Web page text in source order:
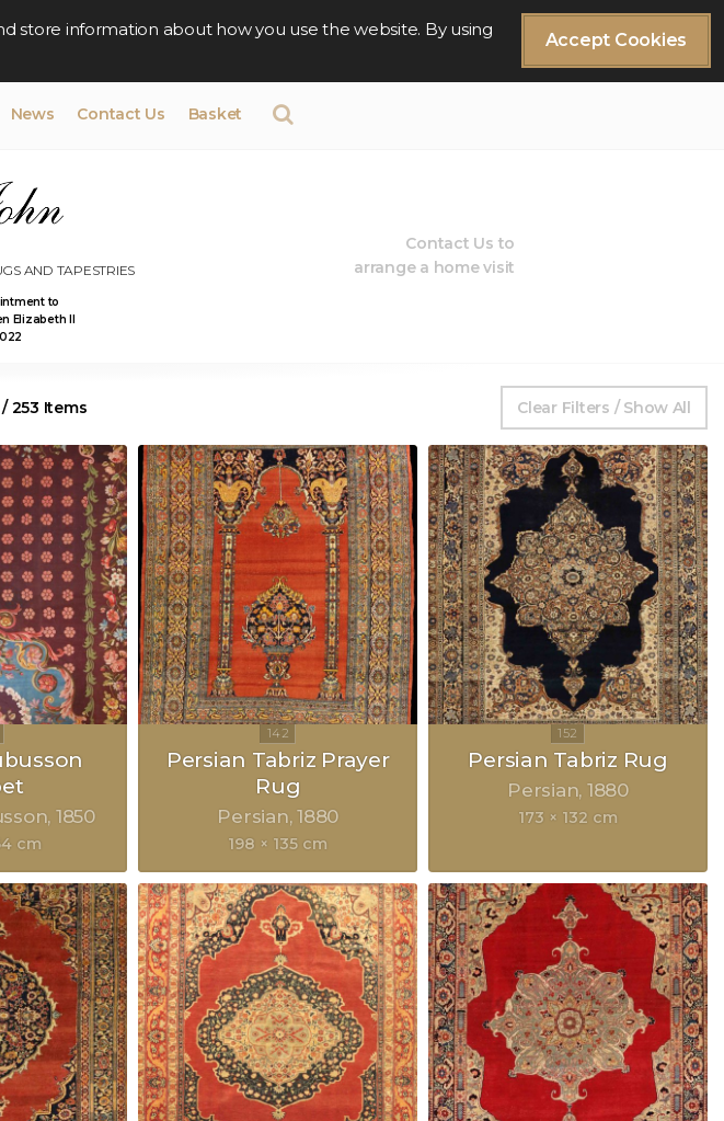
Accept Cookies
store information about how you use the website. By using
News Contact Us Basket
AND TAPESTRIES
to
Elizabeth II
Contact Us to
arrange a home visit
253 Items Clear Filters / Show All
1850
cm
Persian Tabriz Prayer
Rug
Persian 1880
198 × 135 cm
Persian Tabriz Rug
Persian 1880
173 × 132 cm